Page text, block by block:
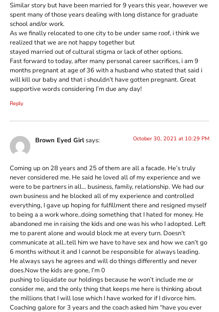
Similar story but have been married for 9 years this year, however we
spent many of those years dealing with long distance for graduate
school and/or work.
As we finally relocated to one city to be under same roof, i think we
realized that we are not happy together but
stayed married out of cultural stigma or lack of other options.
Fast forward to today, after many personal career sacrifices, i am 9
months pregnant at age of 36 with a husband who stated that said i
will kill our baby and that i shouldn’t have gotten pregnant. Great
supportive words considering I’m due any day!
Reply
Brown Eyed Girlsays: October 30, 2021 at 10:29 PM
Coming up on 28 years and 25 of them are all a facade. He’s truly
never considered me. He said he loved all of my experience and we
were to be partners in all… business, family, relationship. We had our
own business and he blocked all of my experience and controlled
everything, I gave up hoping for fulfillment there and resigned myself
to being a a work whore..doing something that I hated for money. He
abandoned me in raising the kids and one was his who I adopted. Left
me to parent alone and would block me at every turn. Doesn’t
communicate at all..tell him we have to have sex and how we can’t go
6 months without it and I cannot be responsible for always leading.
He always says he agrees and will do things differently and never
does.Now the kids are gone, I’m 0
pushing to liquidate our holdings because he won’t include me or
consider me, and the only thing that keeps me here is thinking about
the millions that I will lose which I have worked for if I divorce him.
Coaching galore for 3 years and the coach asked him “have you ever